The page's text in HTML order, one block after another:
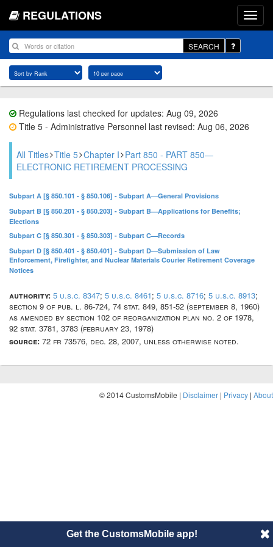
REGULATIONS
SEARCH
Regulations last checked for updates: Aug 09, 2026
Title 5 - Administrative Personnel last revised: Aug 06, 2026
All Titles Title 5 Chapter I Part 850 - PART 850—
ELECTRONIC RETIREMENT PROCESSING
Subpart A [§ 850.101 - § 850.106] - Subpart A—General Provisions
Subpart B [§ 850.201 - § 850.203] - Subpart B—Applications for Benefits;
Elections
Subpart C [§ 850.301 - § 850.303] - Subpart C—Records
Subpart D [§ 850.401 - § 850.401] - Subpart D—Submission of Law
Enforcement, Firefighter, and Nuclear Materials Courier Retirement Coverage
Notices
authority: 5 u.s.c. 8347; 5 u.s.c. 8461; 5 u.s.c. 8716; 5 u.s.c. 8913;
section 9 of pub. l. 86-724, 74 stat. 849, 851-52 (september 8, 1960)
as amended by section 102 of reorganization plan no. 2 of 1978,
92 stat. 3781, 3783 (february 23, 1978)
source: 72 fr 73576, dec. 28, 2007, unless otherwise noted.
© 2014 CustomsMobile | Disclaimer | Privacy | About
Get the CustomsMobile app!